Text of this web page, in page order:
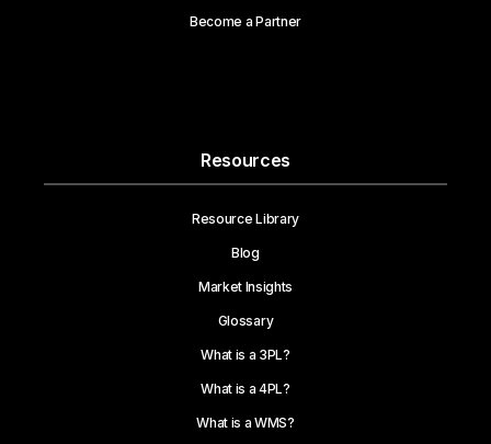
Become a Partner
Resources
Resource Library
Blog
Market Insights
Glossary
What is a 3PL?
What is a 4PL?
What is a WMS?